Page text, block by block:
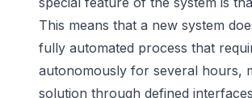
This means that a new system
fully automated process that
autonomously for several hours,
solution through defined